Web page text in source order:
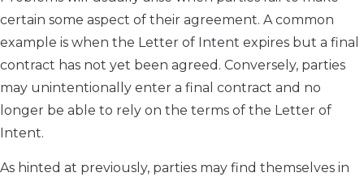
certain some aspect of their agreement. A common
example is when the Letter of Intent expires but a final
contract has not yet been agreed. Conversely, parties
may unintentionally enter a final contract and no
longer be able to rely on the terms of the Letter of
Intent.
As hinted at previously, parties may find themselves in